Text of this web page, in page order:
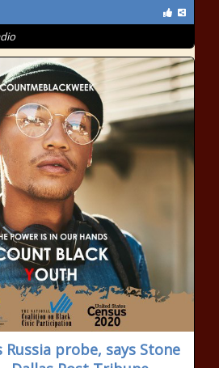
probe, says Stone